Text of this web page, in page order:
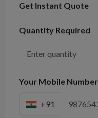
Get Instant Quote
Quantity Required
Your Mobile Number
+91